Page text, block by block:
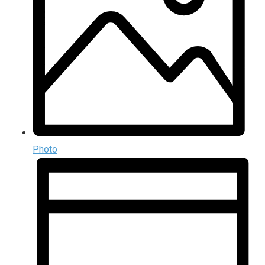
Photo